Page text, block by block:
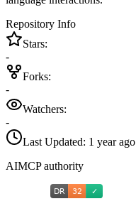
Repository Info
Stars:
-
Forks:
-
Watchers:
-
Last Updated: 1 year ago
AIMCP authority